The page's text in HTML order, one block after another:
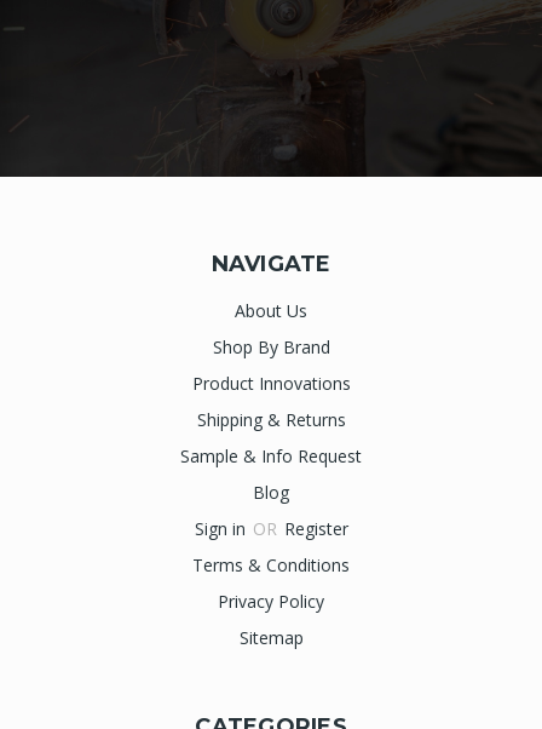
NAVIGATE
About Us
Shop By Brand
Product Innovations
Shipping & Returns
Sample & Info Request
Blog
Sign in OR Register
Terms & Conditions
Privacy Policy
Sitemap